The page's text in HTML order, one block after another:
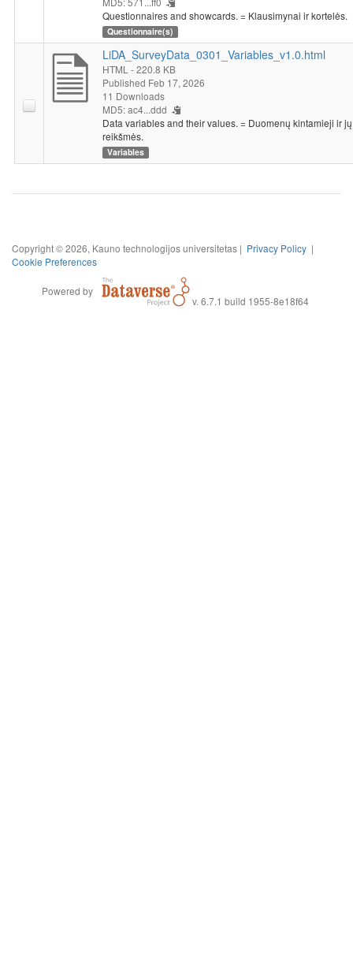
Questionnaires and showcards. = Klausimynai ir kortelės.
Questionnaire(s)
LiDA_SurveyData_0301_Variables_v1.0.html
HTML - 220.8 KB
Published Feb 17, 2026
11 Downloads
MD5: ac4...ddd
Data variables and their values. = Duomenų kintamieji ir jų
reikšmės.
Variables
Copyright © 2026, Kauno technologijos universitetas | Privacy Policy |
Cookie Preferences
Powered by
v. 6.7.1 build 1955-8e18f64